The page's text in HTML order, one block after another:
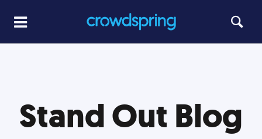
Stand Out Blog